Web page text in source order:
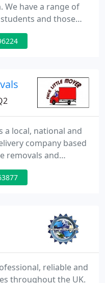
We have a range of
and those
sizes suitable
24 hour access is
a local, national and
company based
removals and
by the hour.
students
reliable and
throughout the UK.